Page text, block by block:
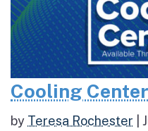
Cooling
by Teresa Rochester